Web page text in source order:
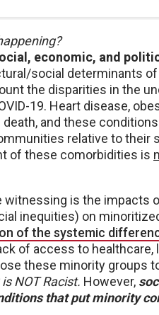
economic, and
social determinants
the disparities in the
19. Heart disease,
death, and these
relative to their
of these comorbidities is
witnessing is the impacts
inequities) on
of the systemic
of access to
these minority groups
NOT Racist. However,
that put minority